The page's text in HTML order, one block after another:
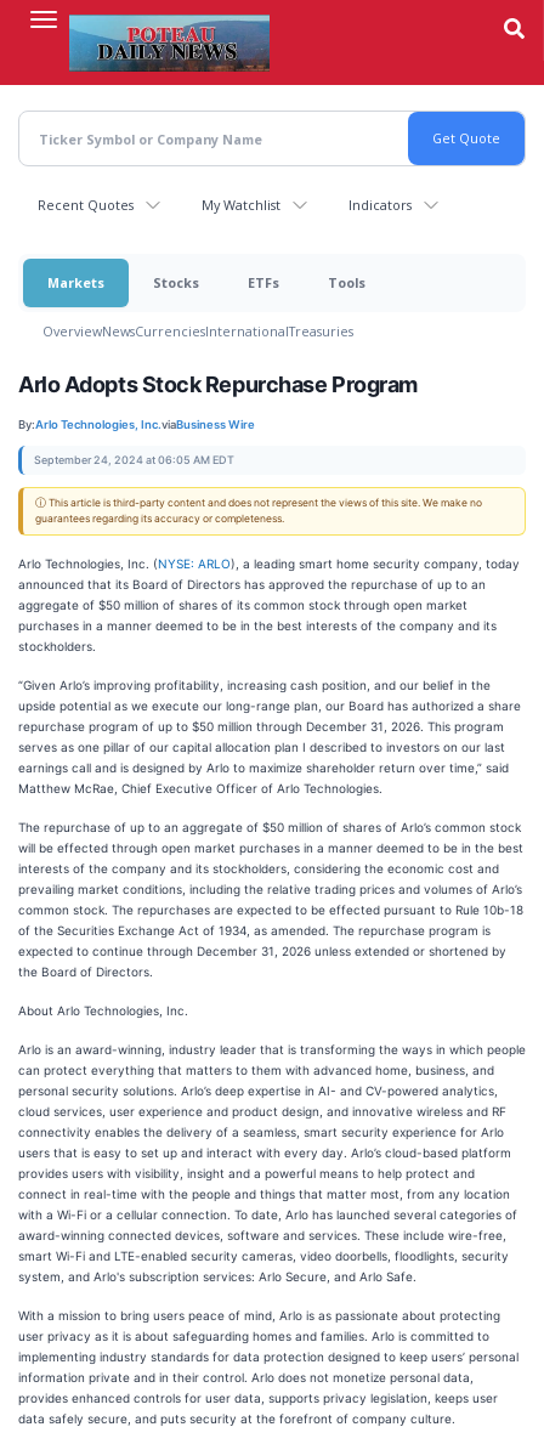
content
Recent Quotes My Watchlist Indicators
Markets Stocks ETFs Tools
OverviewNewsCurrenciesInternationalTreasuries
Arlo Adopts Stock Repurchase Program
By:Arlo Technologies, Inc.viaBusiness Wire
September 24, 2024 at 06:05 AM EDT
ⓘ This article is third-party content and does not represent the views of this site. We make no
guarantees regarding its accuracy or completeness.
Arlo Technologies, Inc. (NYSE: ARLO), a leading smart home security company, today
announced that its Board of Directors has approved the repurchase of up to an
aggregate of $50 million of shares of its common stock through open market
purchases in a manner deemed to be in the best interests of the company and its
stockholders.
“Given Arlo’s improving profitability, increasing cash position, and our belief in the
upside potential as we execute our long-range plan, our Board has authorized a share
repurchase program of up to $50 million through December 31, 2026. This program
serves as one pillar of our capital allocation plan I described to investors on our last
earnings call and is designed by Arlo to maximize shareholder return over time,” said
Matthew McRae, Chief Executive Officer of Arlo Technologies.
The repurchase of up to an aggregate of $50 million of shares of Arlo’s common stock
will be effected through open market purchases in a manner deemed to be in the best
interests of the company and its stockholders, considering the economic cost and
prevailing market conditions, including the relative trading prices and volumes of Arlo’s
common stock. The repurchases are expected to be effected pursuant to Rule 10b-18
of the Securities Exchange Act of 1934, as amended. The repurchase program is
expected to continue through December 31, 2026 unless extended or shortened by
the Board of Directors.
About Arlo Technologies, Inc.
Arlo is an award-winning, industry leader that is transforming the ways in which people
can protect everything that matters to them with advanced home, business, and
personal security solutions. Arlo’s deep expertise in AI- and CV-powered analytics,
cloud services, user experience and product design, and innovative wireless and RF
connectivity enables the delivery of a seamless, smart security experience for Arlo
users that is easy to set up and interact with every day. Arlo’s cloud-based platform
provides users with visibility, insight and a powerful means to help protect and
connect in real-time with the people and things that matter most, from any location
with a Wi-Fi or a cellular connection. To date, Arlo has launched several categories of
award-winning connected devices, software and services. These include wire-free,
smart Wi-Fi and LTE-enabled security cameras, video doorbells, floodlights, security
system, and Arlo's subscription services: Arlo Secure, and Arlo Safe.
With a mission to bring users peace of mind, Arlo is as passionate about protecting
user privacy as it is about safeguarding homes and families. Arlo is committed to
implementing industry standards for data protection designed to keep users’ personal
information private and in their control. Arlo does not monetize personal data,
provides enhanced controls for user data, supports privacy legislation, keeps user
data safely secure, and puts security at the forefront of company culture.